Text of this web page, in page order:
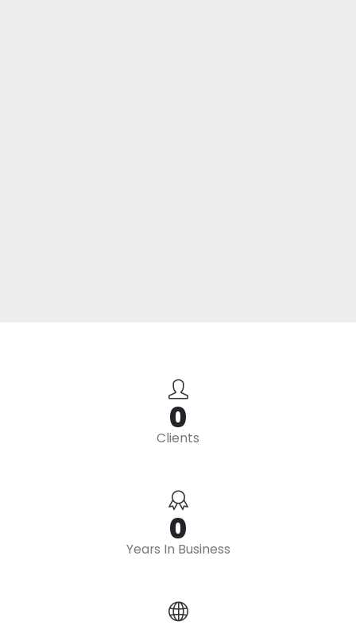
0
Clients
0
Years In Business